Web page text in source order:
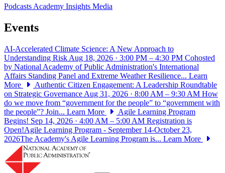
PodcastsAcademy Insights Media
Events
AI-Accelerated Climate Science: A New Approach to
Understanding Risk Aug 18, 2026 · 3:00 PM – 4:30 PM Cohosted
by National Academy of Public Administration's International
Affairs Standing Panel and Extreme Weather Resilience... Learn
More
Authentic Citizen Engagement: A Leadership Roundtable
on Strategic Governance Aug 31, 2026 · 8:00 AM – 9:30 AM How
do we move from “government for the people” to “government with
the people”? Join... Learn More
Agile Learning Program
Begins! Sep 14, 2026 · 4:00 AM – 5:00 AM Registration is
Open!Agile Learning Program - September 14-October 23,
2026The Academy's Agile Learning Program is... Learn More